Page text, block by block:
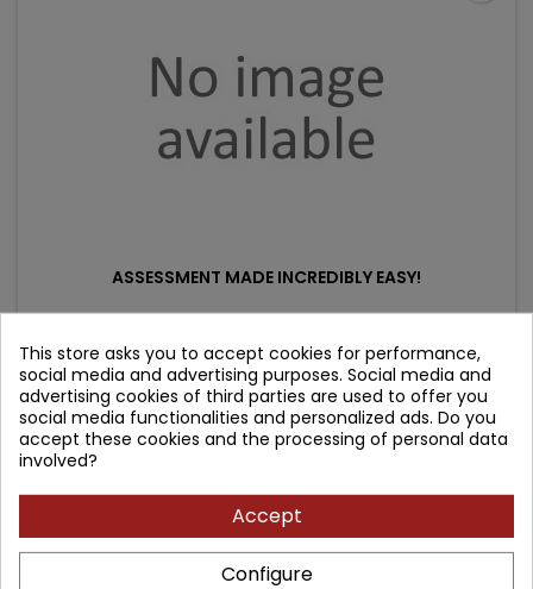
ASSESSMENT MADE INCREDIBLY EASY!
Author: Springhouse
(0)
Price
119.07 złRegular
price
132.30 zł
Product unavailable
- 14.18 zł
favorite_border
This store asks you to accept cookies for performance,
social media and advertising purposes. Social media and
advertising cookies of third parties are used to offer you
social media functionalities and personalized ads. Do you
accept these cookies and the processing of personal data
involved?
Accept
Configure